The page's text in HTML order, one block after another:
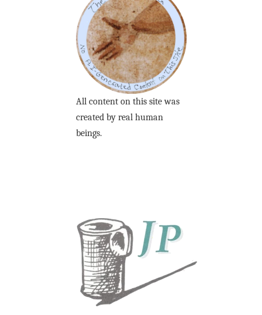
All content on this site was
created by real human
beings.